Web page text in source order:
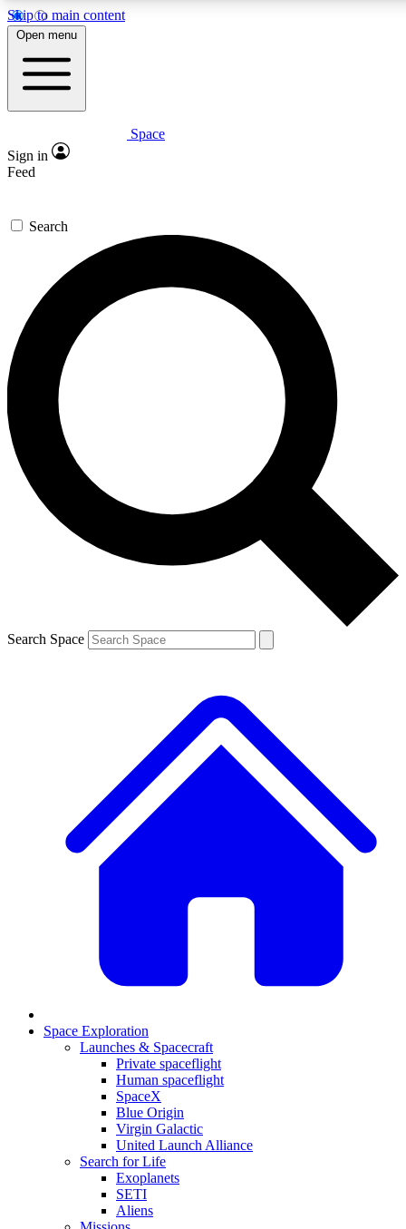
Skip to main content
5
PREMIUM BENEFITS
Expert insights
GET SPACE+ ACCESS QUICK
For the quickest way to join, enter your email below. We’ll
send a confirmation email and sign you up to Space.com
newsletters with the latest inspiration, expert advice and
exclusive offers.
Contact me with news and offers from other Future brands
By submitting your information you agree to the Terms & Conditions and
and are aged 16 or over.
Open menu
Space
Sign in
Feed
Search
Search Space
Space Exploration
Launches & Spacecraft
Private spaceflight
Human spaceflight
SpaceX
Blue Origin
Virgin Galactic
United Launch Alliance
Search for Life
Exoplanets
SETI
Aliens